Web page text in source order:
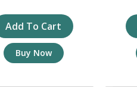
Add To Cart
Buy Now